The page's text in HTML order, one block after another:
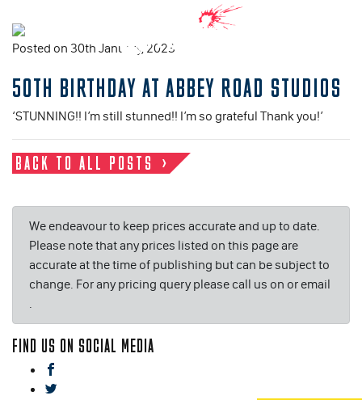
Posted on 30th January, 2023
50TH BIRTHDAY AT ABBEY ROAD STUDIOS
‘STUNNING!! I’m still stunned!! I’m so grateful Thank you!’
BACK TO ALL POSTS
We endeavour to keep prices accurate and up to date.
Please note that any prices listed on this page are
accurate at the time of publishing but can be subject to
change. For any pricing query please call us on or email
.
FIND US ON SOCIAL MEDIA